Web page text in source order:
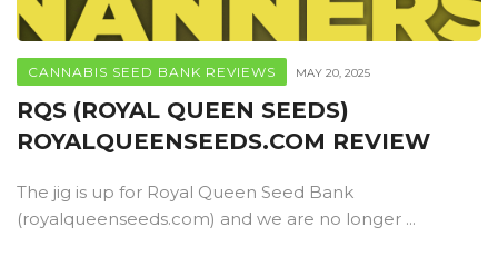
CANNABIS SEED BANK REVIEWS MAY 20, 2025
RQS (ROYAL QUEEN SEEDS)
ROYALQUEENSEEDS.COM REVIEW
The jig is up for Royal Queen Seed Bank
(royalqueenseeds.com) and we are no longer ...